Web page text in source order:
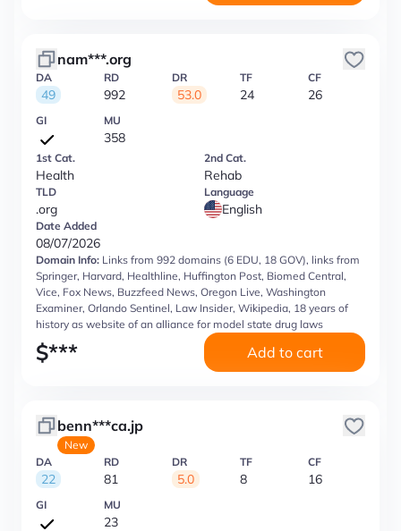
nam***.org
DA
49
RD
992
DR
53.0
TF
24
CF
26
GI MU
358
1st Cat.
Health
2nd Cat.
Rehab
TLD
.org
Language
English
Date Added
08/07/2026
Domain Info: Links from 992 domains (6 EDU, 18 GOV), links from
Springer, Harvard, Healthline, Huffington Post, Biomed Central,
Vice, Fox News, Buzzfeed News, Oregon Live, Washington
Examiner, Orlando Sentinel, Law Insider, Wikipedia, 18 years of
history as website of an alliance for model state drug laws
$*** Add to cart
benn***ca.jp
New
DA
22
RD
81
DR
5.0
TF
8
CF
16
GI MU
23